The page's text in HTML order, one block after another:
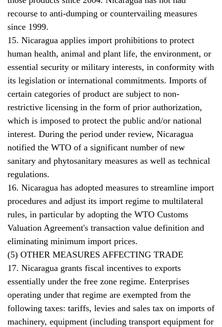
recourse to anti-dumping or countervailing measures
since 1999.
15. Nicaragua applies import prohibitions to protect
human health, animal and plant life, the environment, or
essential security or military interests, in conformity with
its legislation or international commitments. Imports of
certain categories of product are subject to non-
restrictive licensing in the form of prior authorization,
which is imposed to protect the public and/or national
interest. During the period under review, Nicaragua
notified the WTO of a significant number of new
sanitary and phytosanitary measures as well as technical
regulations.
16. Nicaragua has adopted measures to streamline import
procedures and adjust its import regime to multilateral
rules, in particular by adopting the WTO Customs
Valuation Agreement's transaction value definition and
eliminating minimum import prices.
(5) OTHER MEASURES AFFECTING TRADE
17. Nicaragua grants fiscal incentives to exports
essentially under the free zone regime. Enterprises
operating under that regime are exempted from the
following taxes: tariffs, levies and sales tax on imports of
machinery, equipment (including transport equipment for